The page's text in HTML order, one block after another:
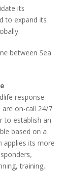
its
to expand its
between Sea
response
are on-call 24/7
to establish an
based on a
applies its more
training,